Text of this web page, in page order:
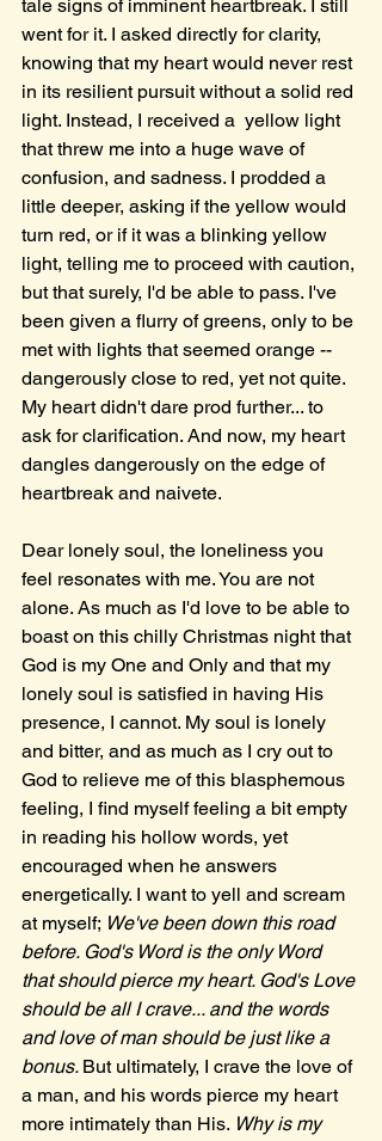
tale signs of imminent heartbreak. I still
went for it. I asked directly for clarity,
knowing that my heart would never rest
in its resilient pursuit without a solid red
light. Instead, I received a  yellow light
that threw me into a huge wave of
confusion, and sadness. I prodded a
little deeper, asking if the yellow would
turn red, or if it was a blinking yellow
light, telling me to proceed with caution,
but that surely, I'd be able to pass. I've
been given a flurry of greens, only to be
met with lights that seemed orange --
dangerously close to red, yet not quite.
My heart didn't dare prod further... to
ask for clarification. And now, my heart
dangles dangerously on the edge of
heartbreak and naivete.
Dear lonely soul, the loneliness you
feel resonates with me. You are not
alone. As much as I'd love to be able to
boast on this chilly Christmas night that
God is my One and Only and that my
lonely soul is satisfied in having His
presence, I cannot. My soul is lonely
and bitter, and as much as I cry out to
God to relieve me of this blasphemous
feeling, I find myself feeling a bit empty
in reading his hollow words, yet
encouraged when he answers
energetically. I want to yell and scream
at myself; We've been down this road
before. God's Word is the only Word
that should pierce my heart. God's Love
should be all I crave... and the words
and love of man should be just like a
bonus. But ultimately, I crave the love of
a man, and his words pierce my heart
more intimately than His. Why is my